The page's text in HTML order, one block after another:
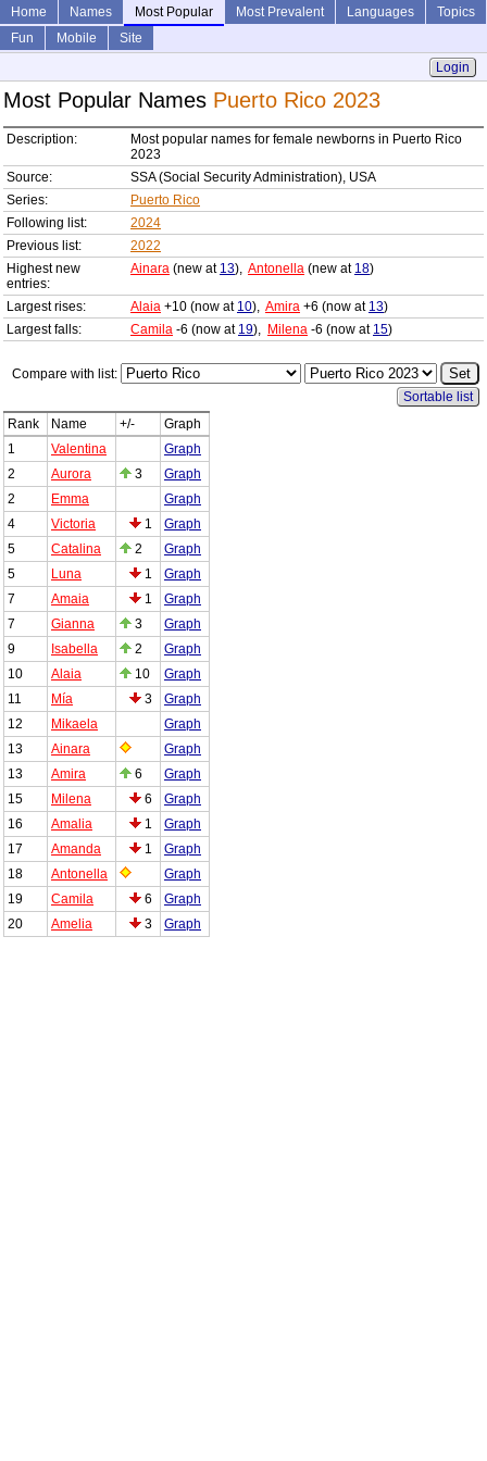
Home Names Most Popular Most Prevalent Languages
Topics
Fun
Mobile
Site
Login
Most Popular Names Puerto Rico 2023
Description:
Most popular names for female newborns in Puerto Rico
2023
Source:
SSA (Social Security Administration), USA
Series:
Puerto Rico
Following list:
2024
Previous list:
2022
Highest new
entries:
Ainara (new at 13), Antonella (new at 18)
Largest rises: Alaia +10 (now at 10), Amira +6 (now at 13)
Largest falls:
Camila -6 (now at 19), Milena -6 (now at 15)
Compare with list:
Sortable list
Rank
Name +/-
Graph
1
Valentina
Graph
2
Aurora 3
Graph
2
Emma
Graph
4
Victoria 1
Graph
5
Catalina 2
Graph
5
Luna 1
Graph
7
Amaia 1
Graph
7
Gianna 3
Graph
9
Isabella 2
Graph
10
Alaia 10
Graph
11
Mía 3
Graph
12
Mikaela
Graph
13
Ainara
Graph
13
Amira 6
Graph
15
Milena 6
Graph
16
Amalia 1
Graph
17
Amanda 1
Graph
18
Antonella
Graph
19
Camila 6
Graph
20
Amelia 3 Graph